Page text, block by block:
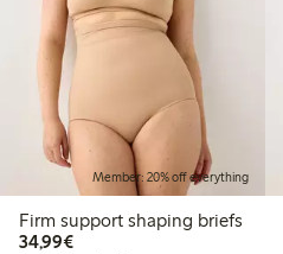
Member: 20% off everything
Firm support shaping briefs
34,99€€34.99